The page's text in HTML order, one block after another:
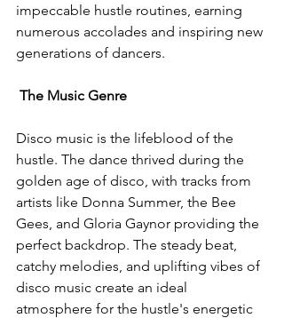
impeccable hustle routines, earning
numerous accolades and inspiring new
generations of dancers.
The Music Genre
Disco music is the lifeblood of the
hustle. The dance thrived during the
golden age of disco, with tracks from
artists like Donna Summer, the Bee
Gees, and Gloria Gaynor providing the
perfect backdrop. The steady beat,
catchy melodies, and uplifting vibes of
disco music create an ideal
atmosphere for the hustle's energetic